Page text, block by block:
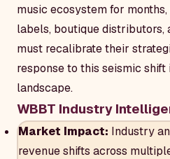
music ecosystem for
labels, boutique distributors,
must recalibrate their
response to this seismic
landscape.
WBBT Industry
Market Impact: Industry
revenue shifts across